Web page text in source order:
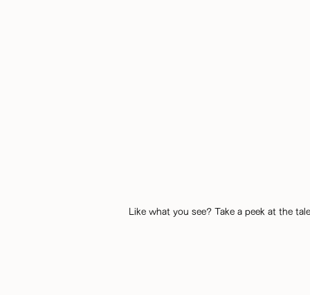
Like what you see? Take a peek at the